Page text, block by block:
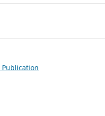
Publication